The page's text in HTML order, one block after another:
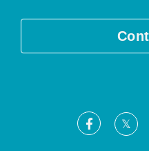
Facebook
X